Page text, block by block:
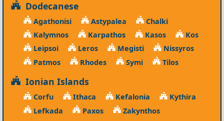
Dodecanese
Agathonisi Astypalea
Chalki
Kalymnos
Karpathos Kasos
Kos
Leipsoi
Leros Megisti
Nissyros
Patmos
Rhodes Symi Tilos
Ionian Islands
Corfu Ithaca Kefalonia
Kythira
Lefkada
Paxos Zakynthos